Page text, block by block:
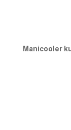
Manicooler